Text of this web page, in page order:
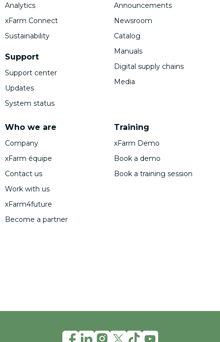
Analytics
xFarm Connect
Sustainability
Support
Support center
Updates
System status
Who we are
Company
xFarm équipe
Contact us
Work with us
xFarm4future
Become a partner
Announcements
Newsroom
Catalog
Manuals
Digital supply chains
Media
Training
xFarm Demo
Book a demo
Book a training session